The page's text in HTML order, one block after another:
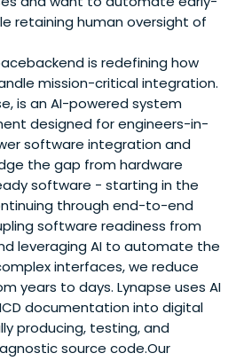
retaining human oversight of
is redefining how
mission-critical integration.
is an AI-powered system
designed for engineers-in-
software integration and
the gap from hardware
software - starting in the
through end-to-end
software readiness from
leveraging AI to automate the
interfaces, we reduce
years to days. Lynapse uses AI
documentation into digital
producing, testing, and
source code.Our